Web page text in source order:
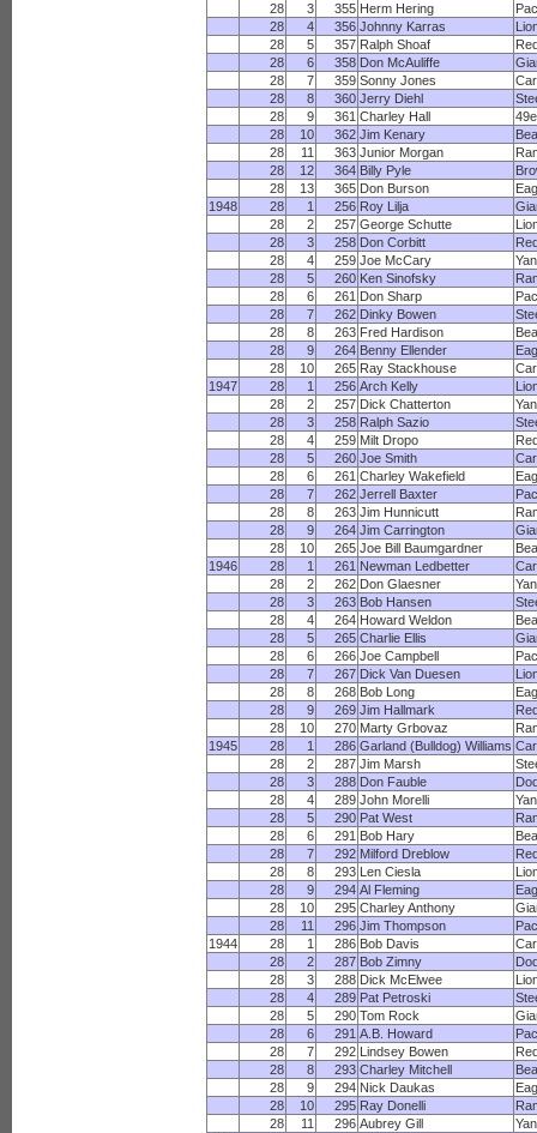
28 3 355 Herm Hering
28
4 356 Johnny Karras
28
5 357 Ralph Shoaf
28
6 358 Don McAuliffe
28
7 359 Sonny Jones
28
8 360 Jerry Diehl
28
9 361 Charley Hall
28
10 362 Jim Kenary
28
11 363 Junior Morgan
28
12 364 Billy Pyle
28
13 365 Don Burson
1948
28 1 256 Roy Lilja
28
2 257 George Schutte
28
3 258 Don Corbitt
28
4 259 Joe McCary
28
5 260 Ken Sinofsky
28
6 261 Don Sharp
28
7 262 Dinky Bowen
28
8 263 Fred Hardison
28
9 264 Benny Ellender
28
10 265 Ray Stackhouse
1947
28 1 256 Arch Kelly
28
2 257 Dick Chatterton
28
3 258 Ralph Sazio
28
4 259 Milt Dropo
28
5 260 Joe Smith
28
6 261 Charley Wakefield
28
7 262 Jerrell Baxter
28
8 263 Jim Hunnicutt
28
9 264 Jim Carrington
28
10 265 Joe Bill Baumgardner
1946
28 1 261 Newman Ledbetter
28
2 262 Don Glaesner
28
3 263 Bob Hansen
28
4 264 Howard Weldon
28
5 265 Charlie Ellis
28
6 266 Joe Campbell
28
7 267 Dick Van Duesen
28
8 268 Bob Long
28
9 269 Jim Hallmark
28
10 270 Marty Grbovaz
1945
28 1 286 Garland (Bulldog) Williams
28
2 287 Jim Marsh
28
3 288 Don Fauble
28
4 289 John Morelli
28
5 290 Pat West
28
6 291 Bob Hary
28
7 292 Milford Dreblow
28
8 293 Len Ciesla
28
9 294 Al Fleming
28
10 295 Charley Anthony
28
11 296 Jim Thompson
1944
28 1 286 Bob Davis
28
2 287 Bob Zimny
28
3 288 Dick McElwee
28
4 289 Pat Petroski
28
5 290 Tom Rock
28
6 291 A.B. Howard
28
7 292 Lindsey Bowen
28
8 293 Charley Mitchell
28
9 294 Nick Daukas
28
10 295 Ray Donelli
28
11 296 Aubrey Gill